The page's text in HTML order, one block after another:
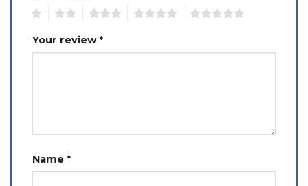
Your review*
Name *